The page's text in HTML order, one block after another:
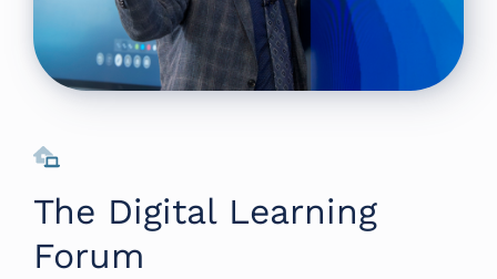
The Digital Learning
Forum